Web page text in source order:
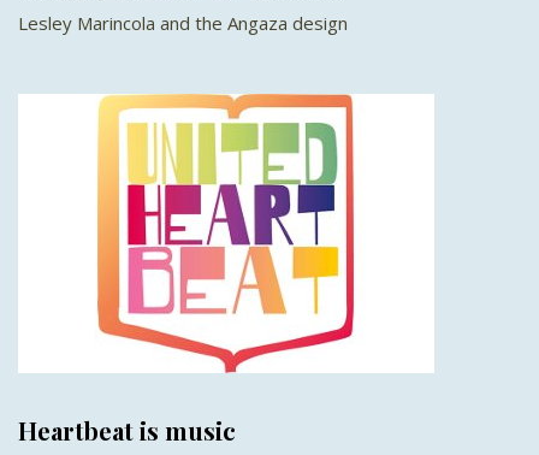
Lesley Marincola and the Angaza design
Heartbeat is music